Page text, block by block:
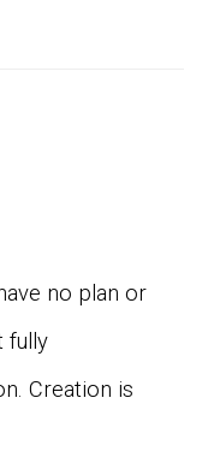
no plan or
fully
Creation is